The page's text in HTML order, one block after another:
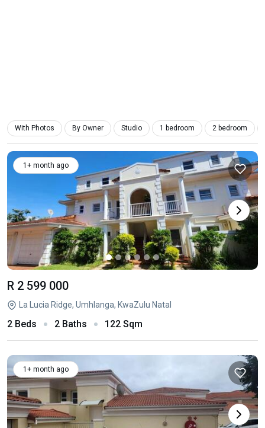
With Photos By Owner Studio 1 bedroom 2 bedroom
1+ month ago
R 2 599 000
La Lucia Ridge, Umhlanga, KwaZulu Natal
2 Beds 2 Baths 122 Sqm
1+ month ago